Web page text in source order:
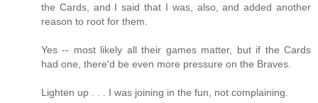
the Cards, and I said that I was, also, and added another
reason to root for them.
Yes -- most likely all their games matter, but if the Cards
had one, there'd be even more pressure on the Braves.
Lighten up . . . I was joining in the fun, not complaining.